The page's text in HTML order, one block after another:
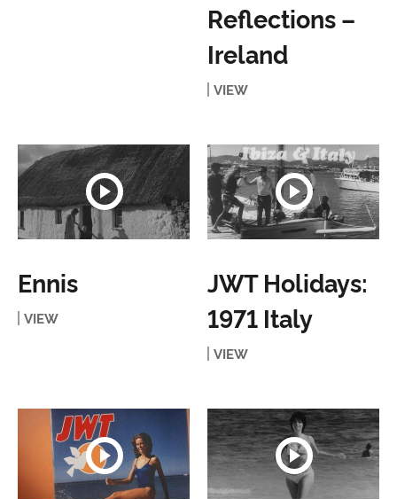
Reflections –
Ireland
VIEW
Ennis
VIEW
JWT Holidays:
1971 Italy
VIEW